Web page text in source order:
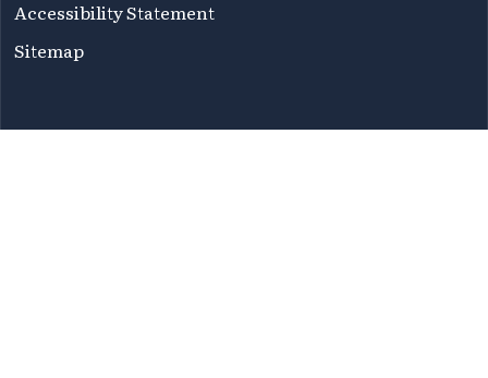
Accessibility Statement
Sitemap